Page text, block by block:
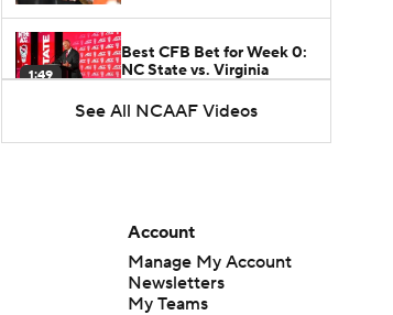
1:49
Best CFB Bet for Week 0:
NC State vs. Virginia
See All NCAAF Videos
Account
Manage My Account
Newsletters
My Teams